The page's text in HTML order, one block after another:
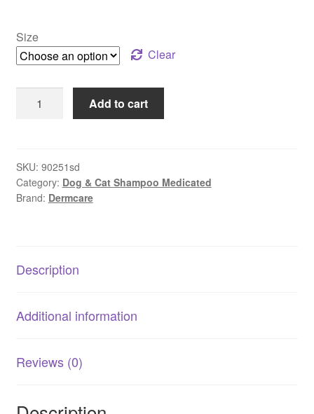
through
$97.99
Size
Clear
Shampoo
|
Antifungal
Add to cart
SKU: 90251sd
Category: Dog & Cat Shampoo Medicated
Brand: Dermcare
Description
Additional information
Reviews (0)